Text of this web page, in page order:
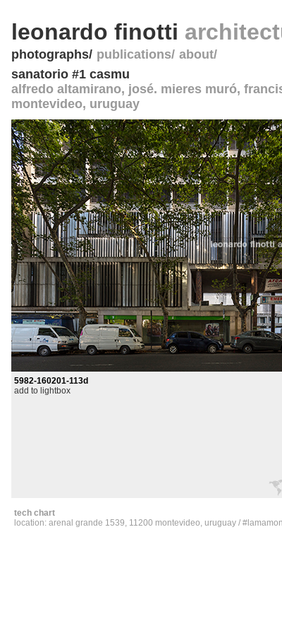
leonardo finotti
photographs publications about
sanatorio #1 casmu
alfredo altamirano, josé. mieres muró,
montevideo, uruguay
5982-160201-113d
add to lightbox
tech chart
location: arenal grande 1539, 11200 montevideo, uruguay /